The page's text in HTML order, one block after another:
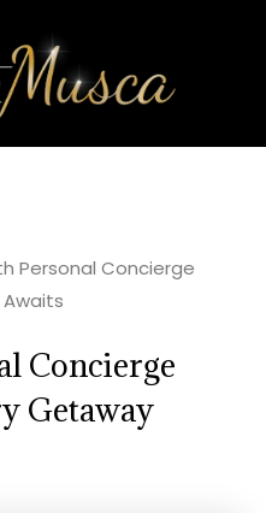
Personal Concierge
Concierge
Getaway